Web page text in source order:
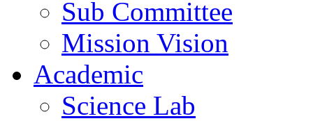
Sub Committee
Mission Vision
Academic
Science Lab